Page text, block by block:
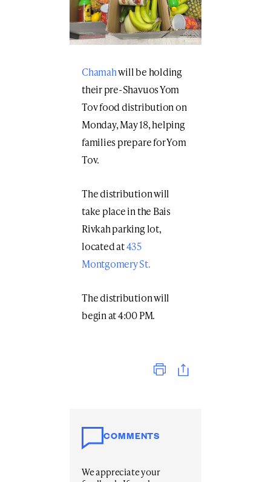
Chamahwill be holding
their pre-Shavuos Yom
Tov food distribution on
Monday, May 18, helping
families prepare for Yom
Tov.
The distribution will
take place in the Bais
Rivkah parking lot,
located at435
Montgomery St.
The distribution will
begin at 4:00 PM.
COMMENTS
We appreciate your